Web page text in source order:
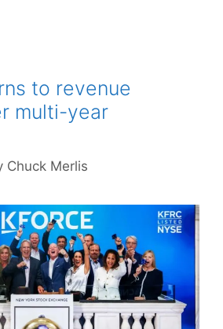
to revenue
multi-year
Chuck Merlis